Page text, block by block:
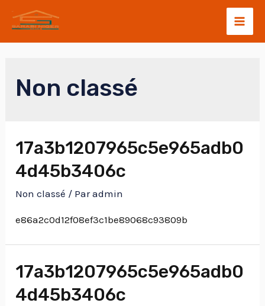
Non classé
17a3b1207965c5e965adb0
4d45b3406c
Non classé / Paradmin
e86a2c0d12f08ef3c1be89068c93809b
17a3b1207965c5e965adb0
4d45b3406c